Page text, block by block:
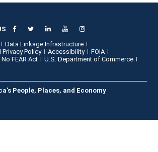
Data Linkage Infrastructure
Policy
Accessibility
FOIA
No FEAR Act
U.S. Department of Commerce
People, Places, and Economy